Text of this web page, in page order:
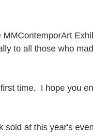
to all those who
time.  I hope you
sold at this year's